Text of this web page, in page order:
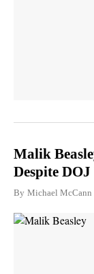
Malik
Despite
By Michael McCann